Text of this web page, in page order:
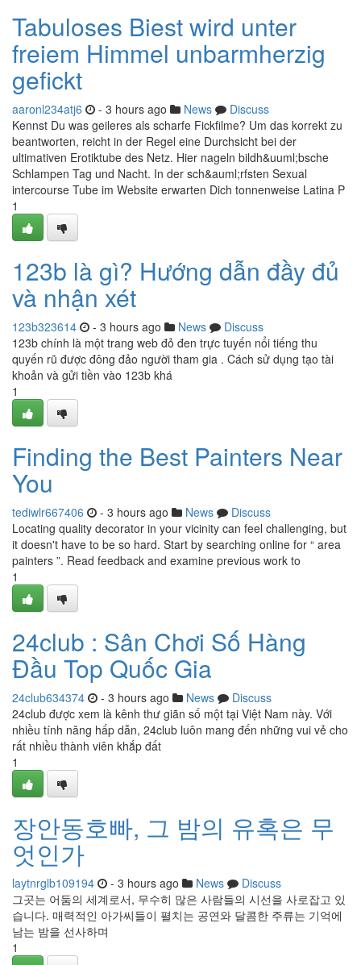
Tabuloses Biest wird unter
freiem Himmel unbarmherzig
gefickt
aaronl234atj6 - 3 hours ago News
Discuss
Kennst Du was geileres als scharfe Fickfilme? Um das korrekt zu
beantworten, reicht in der Regel eine Durchsicht bei der
ultimativen Erotiktube des Netz. Hier nageln bildh&uuml;bsche
Schlampen Tag und Nacht. In der sch&auml;rfsten Sexual
intercourse Tube im Website erwarten Dich tonnenweise Latina P
1
123b là gì? Hướng dẫn đầy đủ
và nhận xét
123b323614 - 3 hours ago News
Discuss
123b chính là một trang web đỏ đen trực tuyến nổi tiếng thu
quyến rũ được đông đảo người tham gia . Cách sử dụng tạo tài
khoản và gửi tiền vào 123b khá
1
Finding the Best Painters Near
You
tediwlr667406 - 3 hours ago News
Discuss
Locating quality decorator in your vicinity can feel challenging, but
it doesn't have to be so hard. Start by searching online for “ area
painters ”. Read feedback and examine previous work to
1
24club : Sân Chơi Số Hàng
Đầu Top Quốc Gia
24club634374 - 3 hours ago News
Discuss
24club được xem là kênh thư giãn số một tại Việt Nam này. Với
nhiều tính năng hấp dẫn, 24club luôn mang đến những vui vẻ cho
rất nhiều thành viên khắp đất
1
장안동호빠, 그 밤의 유혹은 무
엇인가
laytnrglb109194 - 3 hours ago News
Discuss
그곳는 어둠의 세계로서, 무수히 많은 사람들의 시선을 사로잡고 있
습니다. 매력적인 아가씨들이 펼치는 공연와 달콤한 주류는 기억에
남는 밤을 선사하며
1